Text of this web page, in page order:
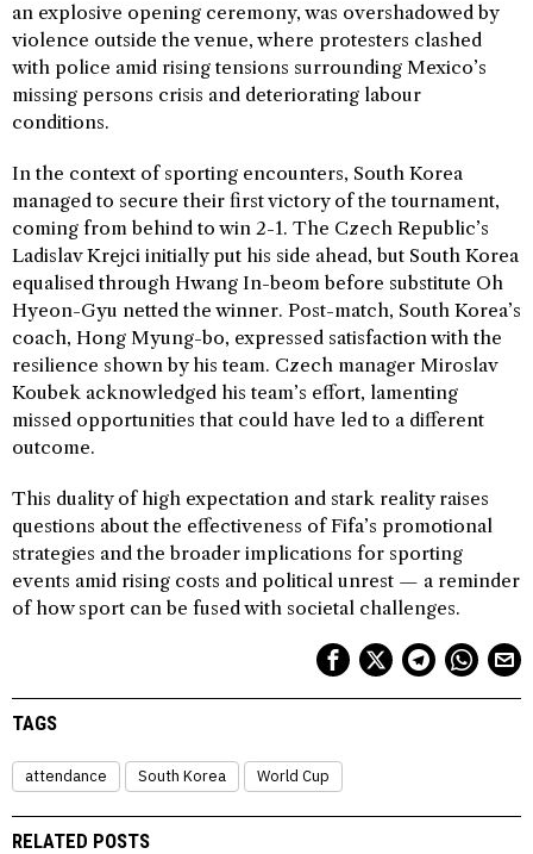
an explosive opening ceremony, was overshadowed by
violence outside the venue, where protesters clashed
with police amid rising tensions surrounding Mexico’s
missing persons crisis and deteriorating labour
conditions.
In the context of sporting encounters, South Korea
managed to secure their first victory of the tournament,
coming from behind to win 2-1. The Czech Republic’s
Ladislav Krejci initially put his side ahead, but South Korea
equalised through Hwang In-beom before substitute Oh
Hyeon-Gyu netted the winner. Post-match, South Korea’s
coach, Hong Myung-bo, expressed satisfaction with the
resilience shown by his team. Czech manager Miroslav
Koubek acknowledged his team’s effort, lamenting
missed opportunities that could have led to a different
outcome.
This duality of high expectation and stark reality raises
questions about the effectiveness of Fifa’s promotional
strategies and the broader implications for sporting
events amid rising costs and political unrest — a reminder
of how sport can be fused with societal challenges.
TAGS
attendance South Korea World Cup
RELATED POSTS